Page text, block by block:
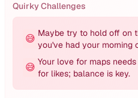
Quirky Challenges
😅 Maybe try to hold off on
you've had your morning
😅 Your love for maps
for likes; balance is key.